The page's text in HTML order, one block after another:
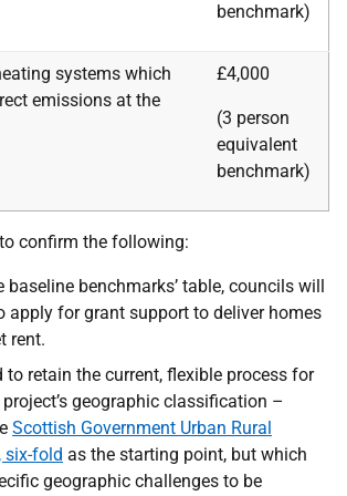
benchmark)
systems which
emissions at the
£4,000
(3 person
equivalent
benchmark)
confirm the following:
baseline benchmarks’ table, councils will
apply for grant support to deliver homes
rent.
to retain the current, flexible process for
geographic classification –
Scottish Government Urban Rural
six-fold as the starting point, but which
geographic challenges to be